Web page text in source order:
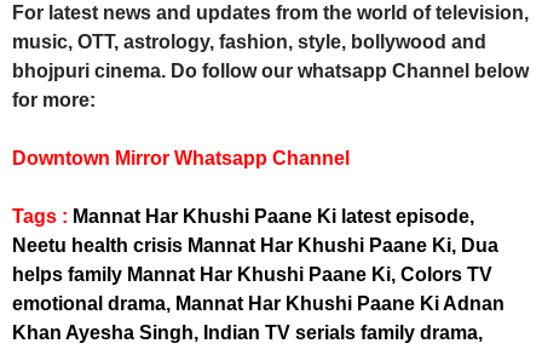
For latest news and updates from the world of television,
music, OTT, astrology, fashion, style, bollywood and
bhojpuri cinema. Do follow our whatsapp Channel below
for more:
Downtown Mirror Whatsapp Channel
Tags : Mannat Har Khushi Paane Ki latest episode,
Neetu health crisis Mannat Har Khushi Paane Ki, Dua
helps family Mannat Har Khushi Paane Ki, Colors TV
emotional drama, Mannat Har Khushi Paane Ki Adnan
Khan Ayesha Singh, Indian TV serials family drama,